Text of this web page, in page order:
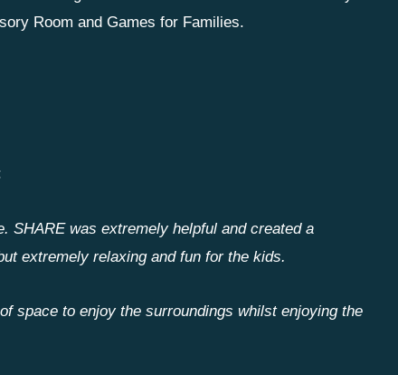
Room and Games for Families.
SHARE was extremely helpful and created a
extremely relaxing and fun for the kids.
space to enjoy the surroundings whilst enjoying the